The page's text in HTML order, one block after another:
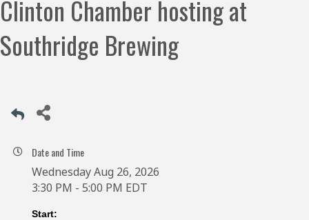
Clinton Chamber hosting at
Southridge Brewing
Date and Time
Wednesday Aug 26, 2026
3:30 PM - 5:00 PM EDT
Start: